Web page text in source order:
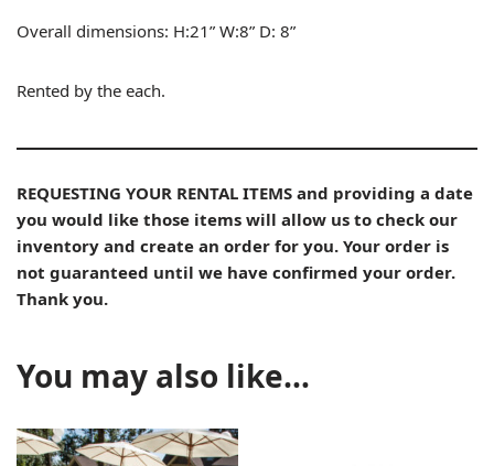
Overall dimensions: H:21” W:8” D: 8”
Rented by the each.
REQUESTING YOUR RENTAL ITEMS and providing a date
you would like those items will allow us to check our
inventory and create an order for you. Your order is
not guaranteed until we have confirmed your order.
Thank you.
You may also like…